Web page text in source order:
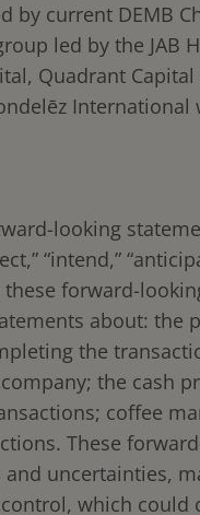
by current DEMB
led by the JAB
Quadrant
International
looking
“intend,”
forward-
about: the
the
the cash
coffee
These
uncertainties,
which could